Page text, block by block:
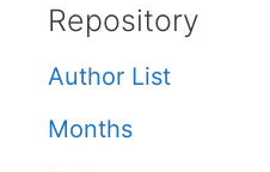
Repository
Author List
Months